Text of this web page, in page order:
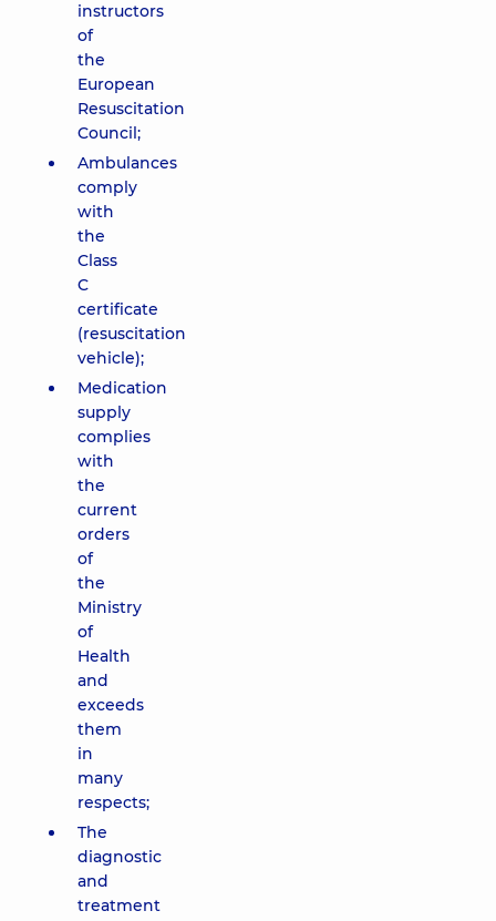
instructors
of
the
European
Resuscitation
Council;
Ambulances
comply
with
the
Class
C
certificate
(resuscitation
vehicle);
Medication
supply
complies
with
the
current
orders
of
the
Ministry
of
Health
and
exceeds
them
in
many
respects;
The
diagnostic
and
treatment